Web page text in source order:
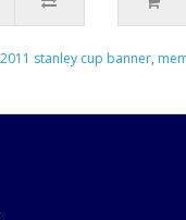
stanley cup banner,